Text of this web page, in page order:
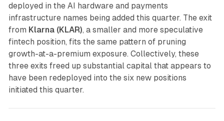
deployed in the AI hardware and payments
infrastructure names being added this quarter. The exit
from Klarna (KLAR), a smaller and more speculative
fintech position, fits the same pattern of pruning
growth-at-a-premium exposure. Collectively, these
three exits freed up substantial capital that appears to
have been redeployed into the six new positions
initiated this quarter.